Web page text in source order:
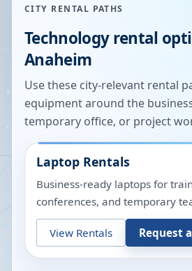
CITY RENTAL PATHS
Technology rental
Anaheim
Use these city-relevant rental
equipment around the
temporary office, or project
Laptop Rentals
Business-ready laptops for
conferences, and temporary
View Rentals Request